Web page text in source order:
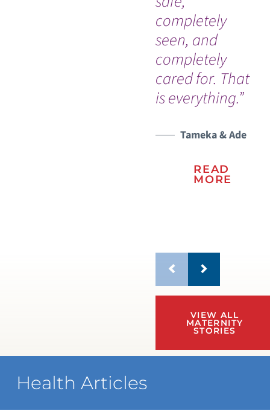
completely
seen, and
completely
cared for. That
is everything.”
Tameka & Ade
READ
MORE
VIEW ALL
MATERNITY
STORIES
Health Articles